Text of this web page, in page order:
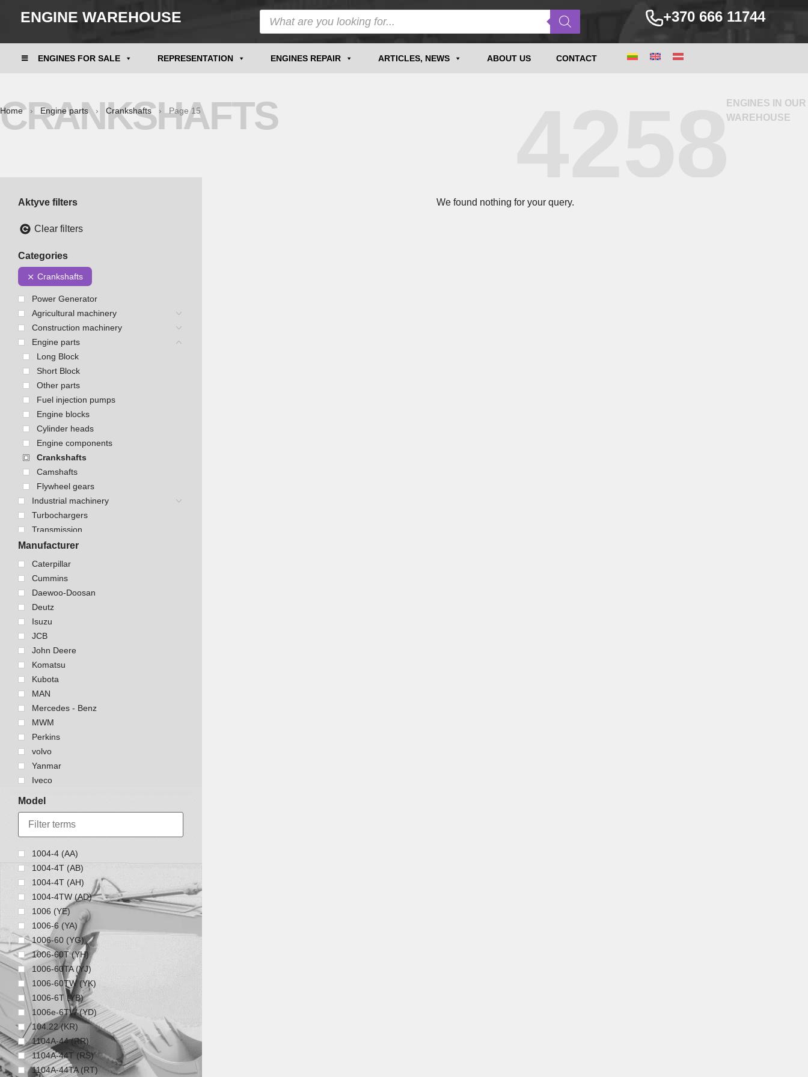
ENGINE WAREHOUSE +370 666 11744
ENGINES FOR SALE REPRESENTATION ENGINES REPAIR ARTICLES, NEWS ABOUT US CONTACT
Home› Engine parts› Crankshafts› Page 15
CRANKSHAFTS 4258ENGINES IN OUR
WAREHOUSE
Aktyve filters
Clear filters
Categories
Crankshafts
Power Generator
Agricultural machinery
Construction machinery
Engine parts
Long Block
Short Block
Other parts
Fuel injection pumps
Engine blocks
Cylinder heads
Engine components
Crankshafts
Camshafts
Flywheel gears
Industrial machinery
Turbochargers
Transmission
Marine equipment
Trucks and Buses
Manufacturer
Caterpillar
Cummins
Daewoo-Doosan
Deutz
Isuzu
JCB
John Deere
Komatsu
Kubota
MAN
Mercedes - Benz
MWM
Perkins
volvo
Yanmar
Iveco
Model
1004-4 (AA)
1004-4T (AB)
1004-4T (AH)
1004-4TW (AD)
1006 (YE)
1006-6 (YA)
1006-60 (YG)
1006-60T (YH)
1006-60TA (YJ)
1006-60TW (YK)
1006-6T (YB)
1006e-6TW (YD)
104.22 (KR)
1104A-44 (RR)
1104A-44T (RS)
1104A-44TA (RT)
We found nothing for your query.